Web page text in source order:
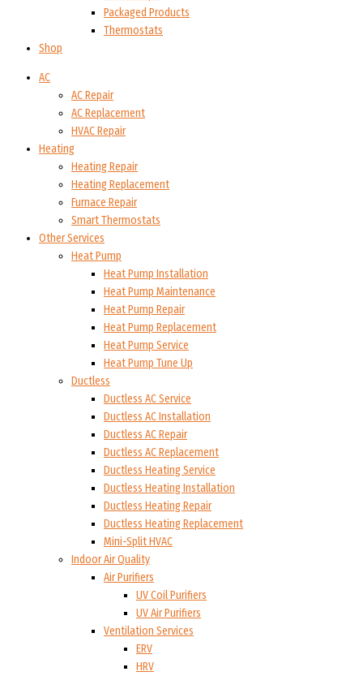
Packaged Products
Thermostats
Shop
AC
AC Repair
AC Replacement
HVAC Repair
Heating
Heating Repair
Heating Replacement
Furnace Repair
Smart Thermostats
Other Services
Heat Pump
Heat Pump Installation
Heat Pump Maintenance
Heat Pump Repair
Heat Pump Replacement
Heat Pump Service
Heat Pump Tune Up
Ductless
Ductless AC Service
Ductless AC Installation
Ductless AC Repair
Ductless AC Replacement
Ductless Heating Service
Ductless Heating Installation
Ductless Heating Repair
Ductless Heating Replacement
Mini-Split HVAC
Indoor Air Quality
Air Purifiers
UV Coil Purifiers
UV Air Purifiers
Ventilation Services
ERV
HRV